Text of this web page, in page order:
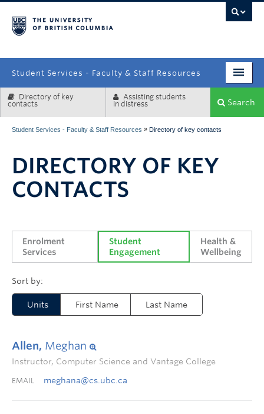
Student Services - Faculty & Staff Resources
Enrolment Services
Systems & Tools
Directory of key
contacts
Assisting students
in distress
Search
Student Services - Faculty & Staff Resources » Directory of key contacts
DIRECTORY OF KEY
CONTACTS
Enrolment
Services
Student
Engagement
Health &
Wellbeing
Units First Name Last Name
Allen, Meghan
Instructor, Computer Science and Vantage College
EMAIL meghana@cs.ubc.ca